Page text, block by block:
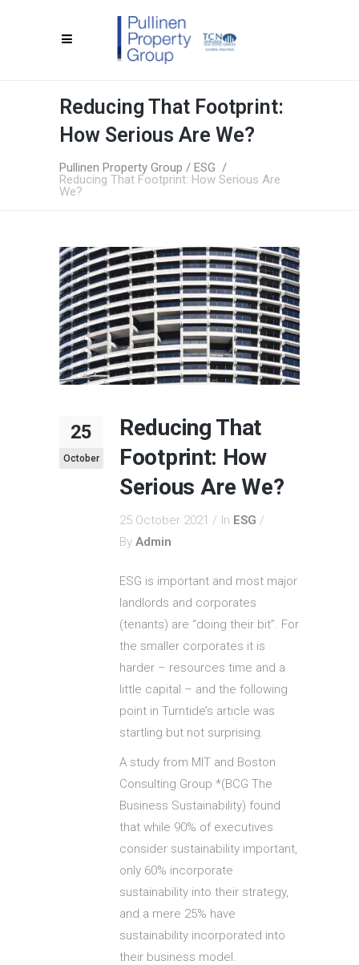
Reducing That Footprint:
How Serious Are We?
Pullinen Property Group / ESG /
Reducing That Footprint: How Serious Are
We?
25
October
Reducing That
Footprint: How
Serious Are We?
25 October 2021 In ESG
By Admin
ESG is important and most major
landlords and corporates
(tenants) are “doing their bit”. For
the smaller corporates it is
harder – resources time and a
little capital – and the following
point in Turntide’s article was
startling but not surprising.
A study from MIT and Boston
Consulting Group *(BCG The
Business Sustainability) found
that while 90% of executives
consider sustainability important,
only 60% incorporate
sustainability into their strategy,
and a mere 25% have
sustainability incorporated into
their business model.